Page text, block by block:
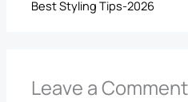
Best Styling Tips-2026
Leave a Comment